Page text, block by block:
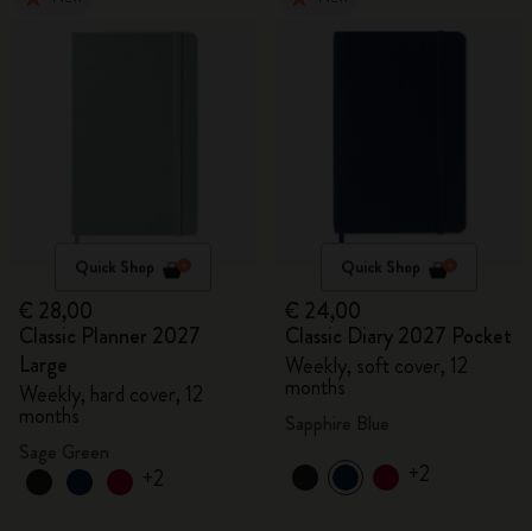
Quick Shop
€ 28,00
Classic Planner 2027
Large
Weekly, hard cover, 12
months
+2
Quick Shop
€ 24,00
Classic Diary 2027 Pocket
Weekly, soft cover, 12
months
+2